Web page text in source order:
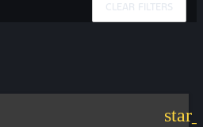
CLEAR FILTERS